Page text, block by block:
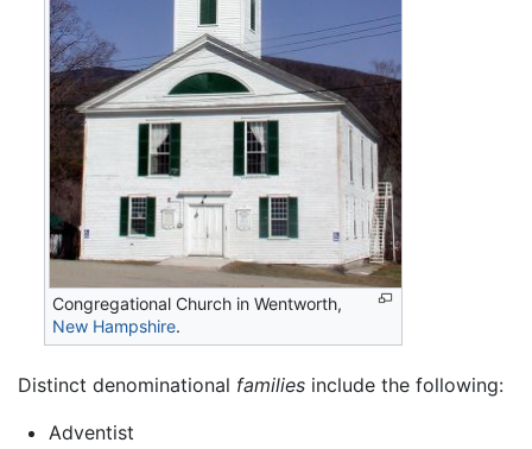
Congregational Church in Wentworth,
New Hampshire.
Distinct denominational families include the following:
Adventist